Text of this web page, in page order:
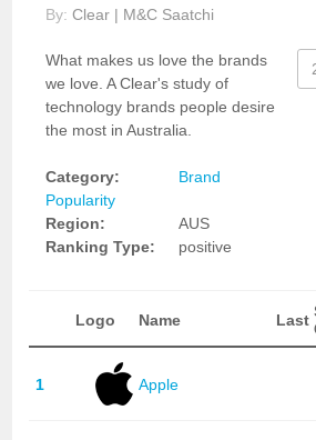
By:Clear | M&C Saatchi
What makes us love the brands
we love. A Clear's study of
technology brands people desire
the most in Australia.
Category:
Brand
Popularity
Region:
AUS
Ranking Type:
positive
Logo Name Last
1 Apple